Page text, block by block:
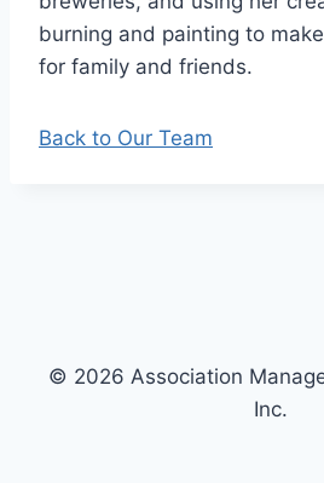
burning and painting to
for family and friends.
Back to Our Team
© 2026 Association
Inc.